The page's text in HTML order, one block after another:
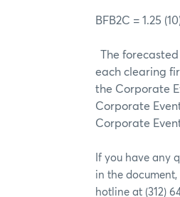
BFB2C = 1.25
The
each clearing
the Corporate
Corporate
Corporate
If you have any
in the
hotline at (312)